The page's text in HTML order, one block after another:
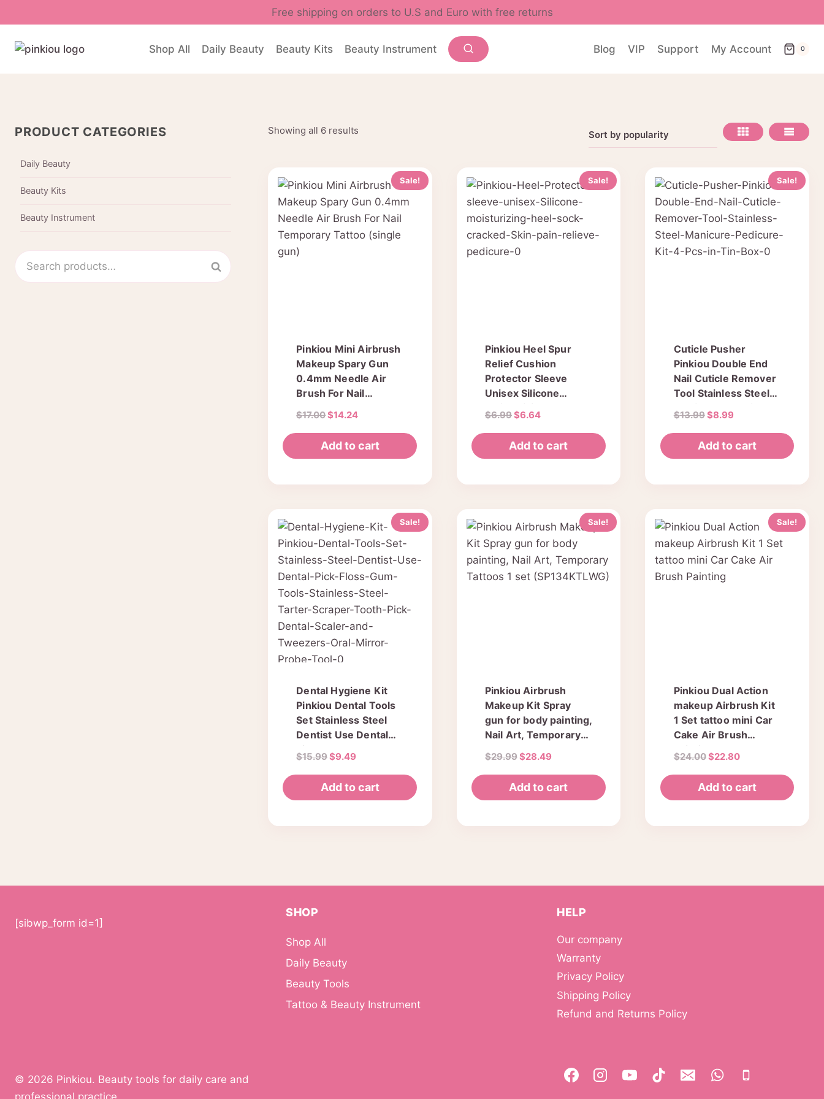
to
content
Free shipping on orders to U.S and Euro with free returns
Shop All Daily Beauty Beauty Kits Beauty Instrument Blog VIP Support My Account 0
Showing all 6 resultsSorted
Sale!
Pinkiou Mini Airbrush
Makeup Spary Gun
0.4mm Needle Air
Brush For Nail
Temporary Tattoo
(single gun)
$17.00Original
was:
$17.00.
$14.24Current
is:
$14.24.
Add to cart
Sale!
Pinkiou Heel Spur
Relief Cushion
Protector Sleeve
Unisex Silicone
Moisturizing Heel
Sock Cracked Skin
$6.99Original
was:
$6.99.
$6.64Current
is:
$6.64.
Add to cart
Sale!
Cuticle Pusher
Pinkiou Double End
Nail Cuticle Remover
Tool Stainless Steel
Manicure & Pedicure
Kit 4 Pcs in Tin Box
$13.99Original
was:
$13.99.
$8.99Current
is:
$8.99.
Add to cart
Sale!
Dental Hygiene Kit
Pinkiou Dental Tools
Set Stainless Steel
Dentist Use Dental
Pick Floss Gum Tools
Stainless Steel Tarter
Dental Scaler and
Probe Tool
$15.99Original
was:
$15.99.
$9.49
is:
$9.49.
Add to cart
Sale!
Pinkiou Airbrush
Makeup Kit Spray
gun for body painting,
Nail Art, Temporary
Tattoos 1 set
(SP134KTLWG)
$29.99Original
was:
$29.99.
$28.49
is:
$28.49.
Add to cart
Sale!
Pinkiou Dual Action
makeup Airbrush Kit
1 Set tattoo mini Car
Cake Air Brush
Painting
$24.00Original
was:
$24.00.
$22.80Current
is:
$22.80.
Add to cart
PRODUCT CATEGORIES
Daily Beauty
Beauty Kits
Beauty Instrument
Search
Search
[sibwp_form id=1]
SHOP
Shop All
Daily Beauty
Beauty Tools
Tattoo & Beauty Instrument
HELP
Our company
Warranty
Privacy Policy
Shipping Policy
Refund and Returns Policy
© 2026 Pinkiou. Beauty tools for daily care and
professional practice.